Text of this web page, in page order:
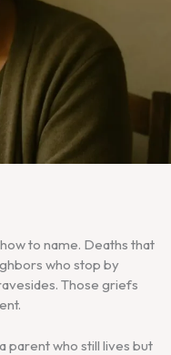
to name. Deaths that
who stop by
Those griefs
parent who still lives but